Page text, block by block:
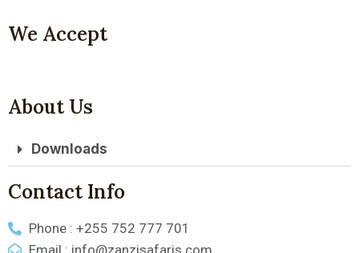
We Accept
About Us
Downloads
Contact Info
Phone : +255 752 777 701
Email : info@zanzisafaris.com